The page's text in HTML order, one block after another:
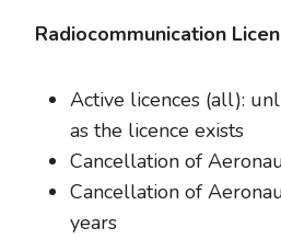
Radiocommunication
Active licences (all):
as the licence exists
Cancellation of
Cancellation of
years